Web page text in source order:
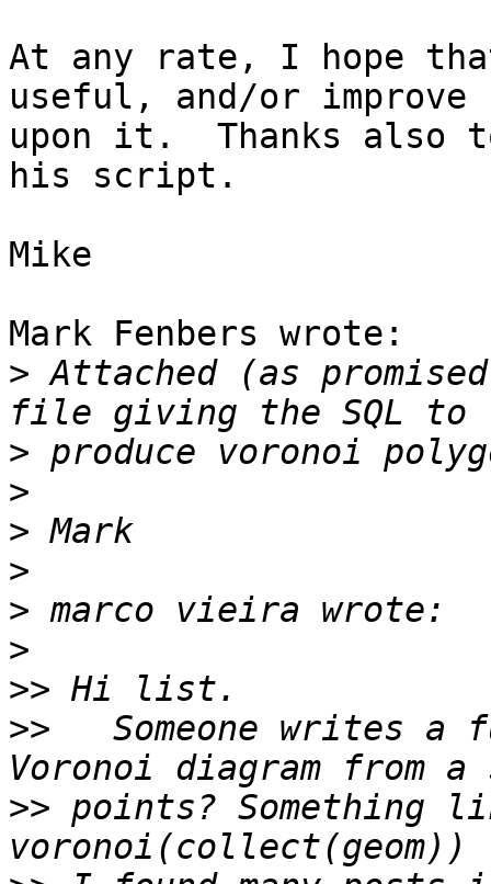
At any rate, I hope
useful, and/or improve
upon it.  Thanks also
his script.
Mike
Mark Fenbers wrote:
> Attached (as
>
>
>
>
>
>
>>
>>
Someone writes a
>> points? Something